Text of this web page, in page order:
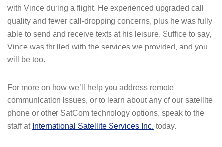
with Vince during a flight. He experienced upgraded call
quality and fewer call-dropping concerns, plus he was fully
able to send and receive texts at his leisure. Suffice to say,
Vince was thrilled with the services we provided, and you
will be too.
For more on how we’ll help you address remote
communication issues, or to learn about any of our satellite
phone or other SatCom technology options, speak to the
staff at International Satellite Services Inc. today.